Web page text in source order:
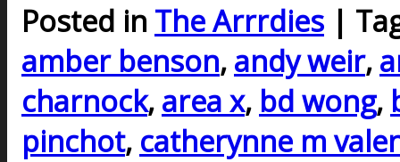
Posted in The Arrrdies |
amber benson, andy weir,
charnock, area x, bd wong,
pinchot, catherynne m